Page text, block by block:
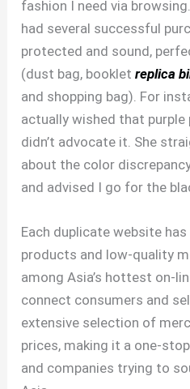
fashion I need via
had several successful
protected and sound,
(dust bag, bookletreplica
and shopping bag). For
actually wished that purple
didn’t advocate it. She
about the color
and advised I go for the
Each duplicate website
products and low-quality
among Asia’s hottest on-
connect consumers and
extensive selection of
prices, making it a one-
and companies trying to